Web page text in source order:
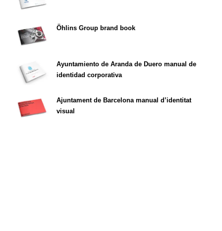
Öhlins Group brand book
Ayuntamiento de Aranda de Duero manual de
identidad corporativa
Ajuntament de Barcelona manual d’identitat
visual